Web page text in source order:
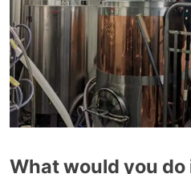
What would you